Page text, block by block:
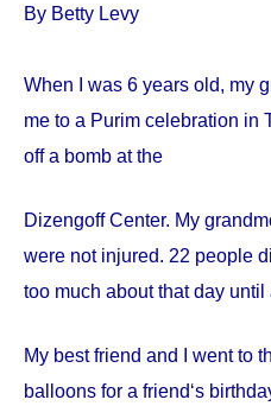
By Betty Levy
When I was 6 years old, my
me to a Purim celebration in
off a bomb at the
DizengoffCenter. My
were not injured. 22 people
too much about that day until
My best friend and I went to
balloons for a friend‘s